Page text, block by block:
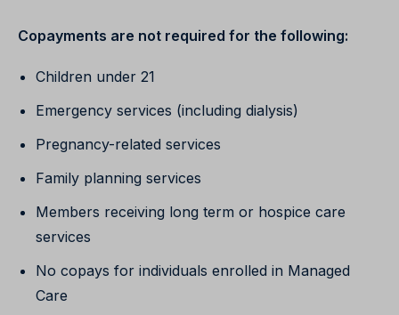
Copayments are not required for the following:
Children under 21
Emergency services (including dialysis)
Pregnancy-related services
Family planning services
Members receiving long term or hospice care
services
No copays for individuals enrolled in Managed
Care